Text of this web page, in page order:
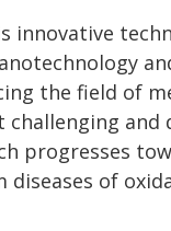
the field of
and
progresses
of